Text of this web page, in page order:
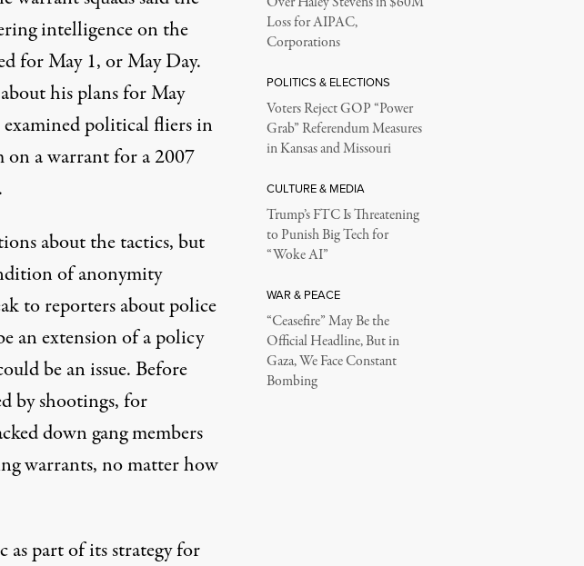
intelligence on the
for May 1, or May Day.
his plans for May
examined political fliers in
on a warrant for a 2007
about the tactics, but
of anonymity
to reporters about police
an extension of a policy
be an issue. Before
by shootings, for
down gang members
warrants, no matter how
as part of its strategy for
Loss for AIPAC,
Corporations
POLITICS & ELECTIONS
Voters Reject GOP “Power
Grab” Referendum Measures
in Kansas and Missouri
CULTURE & MEDIA
Trump’s FTC Is Threatening
to Punish Big Tech for
“Woke AI”
WAR & PEACE
“Ceasefire” May Be the
Official Headline, But in
Gaza, We Face Constant
Bombing